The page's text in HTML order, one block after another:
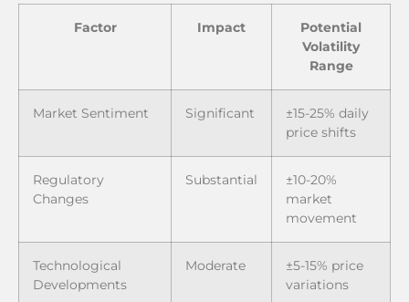
Factor Impact
Potential
Volatility
Range
Market Sentiment Significant
±15-25% daily
price shifts
Regulatory
Changes
Substantial
±10-20%
market
movement
Technological
Developments
Moderate
±5-15% price
variations